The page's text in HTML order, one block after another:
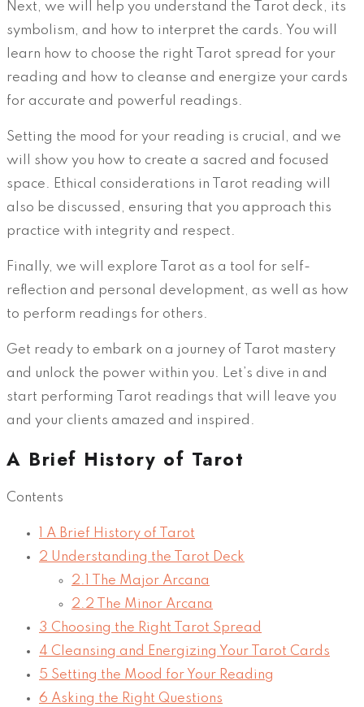
Next, we will help you understand the Tarot deck, its
symbolism, and how to interpret the cards. You will
learn how to choose the right Tarot spread for your
reading and how to cleanse and energize your cards
for accurate and powerful readings.
Setting the mood for your reading is crucial, and we
will show you how to create a sacred and focused
space. Ethical considerations in Tarot reading will
also be discussed, ensuring that you approach this
practice with integrity and respect.
Finally, we will explore Tarot as a tool for self-
reflection and personal development, as well as how
to perform readings for others.
Get ready to embark on a journey of Tarot mastery
and unlock the power within you. Let’s dive in and
start performing Tarot readings that will leave you
and your clients amazed and inspired.
A Brief History of Tarot
Contents
A Brief History of Tarot
2 Understanding the Tarot Deck
2.1
The Major Arcana
2.2 The Minor Arcana
3 Choosing the Right Tarot Spread
4 Cleansing and Energizing Your Tarot Cards
5 Setting the Mood for Your Reading
6 Asking the Right Questions